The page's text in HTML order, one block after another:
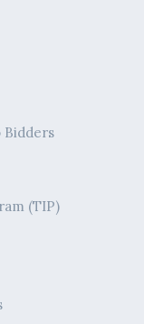
Bidders
(TIP)